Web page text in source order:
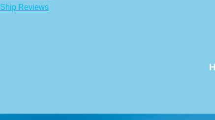
Ship Reviews